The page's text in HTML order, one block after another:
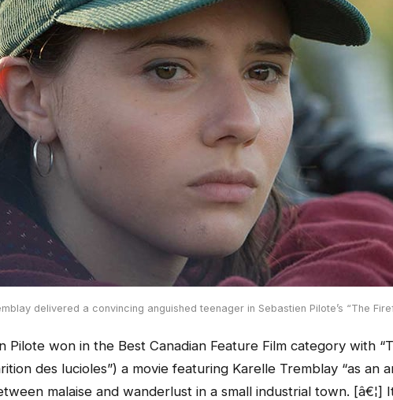
delivered a convincing anguished teenager in Sebastien Pilote’s “The
Pilote won in the Best Canadian Feature Film category with
des lucioles”) a movie featuring Karelle Tremblay “as an
malaise and wanderlust in a small industrial town. [â€¦]